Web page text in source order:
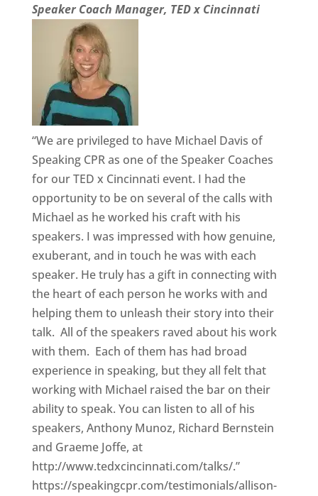
Speaker Coach Manager, TED x Cincinnati
“We are privileged to have Michael Davis of
Speaking CPR as one of the Speaker Coaches
for our TED x Cincinnati event. I had the
opportunity to be on several of the calls with
Michael as he worked his craft with his
speakers. I was impressed with how genuine,
exuberant, and in touch he was with each
speaker. He truly has a gift in connecting with
the heart of each person he works with and
helping them to unleash their story into their
talk. All of the speakers raved about his work
with them. Each of them has had broad
experience in speaking, but they all felt that
working with Michael raised the bar on their
ability to speak. You can listen to all of his
speakers, Anthony Munoz, Richard Bernstein
and Graeme Joffe, at
http://www.tedxcincinnati.com/talks/.”
https://speakingcpr.com/testimonials/allison-